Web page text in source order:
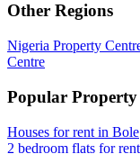
Other Regions
Nigeria Property
Centre
Popular Property
Houses for rent in Bole
2 bedroom flats for